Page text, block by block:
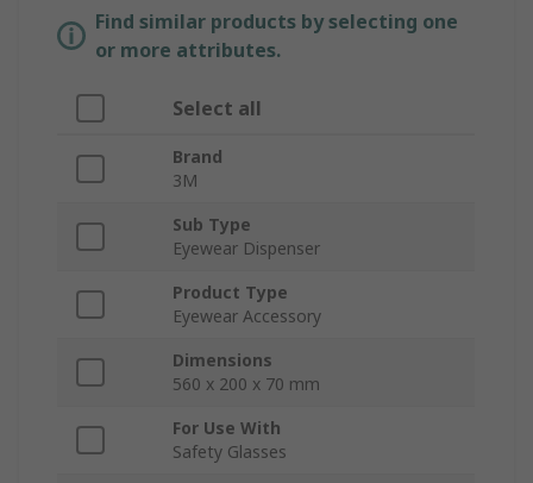
Find similar products by selecting one
or more attributes.
Select all
Brand
3M
Sub Type
Eyewear Dispenser
Product Type
Eyewear Accessory
Dimensions
560 x 200 x 70 mm
For Use With
Safety Glasses